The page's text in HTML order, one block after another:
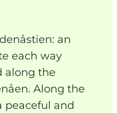
an
each way
along the
Along the
peaceful and